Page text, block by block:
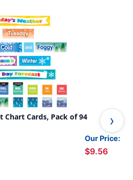
Chart Cards, Pack of 94
Our Price:
$9.56